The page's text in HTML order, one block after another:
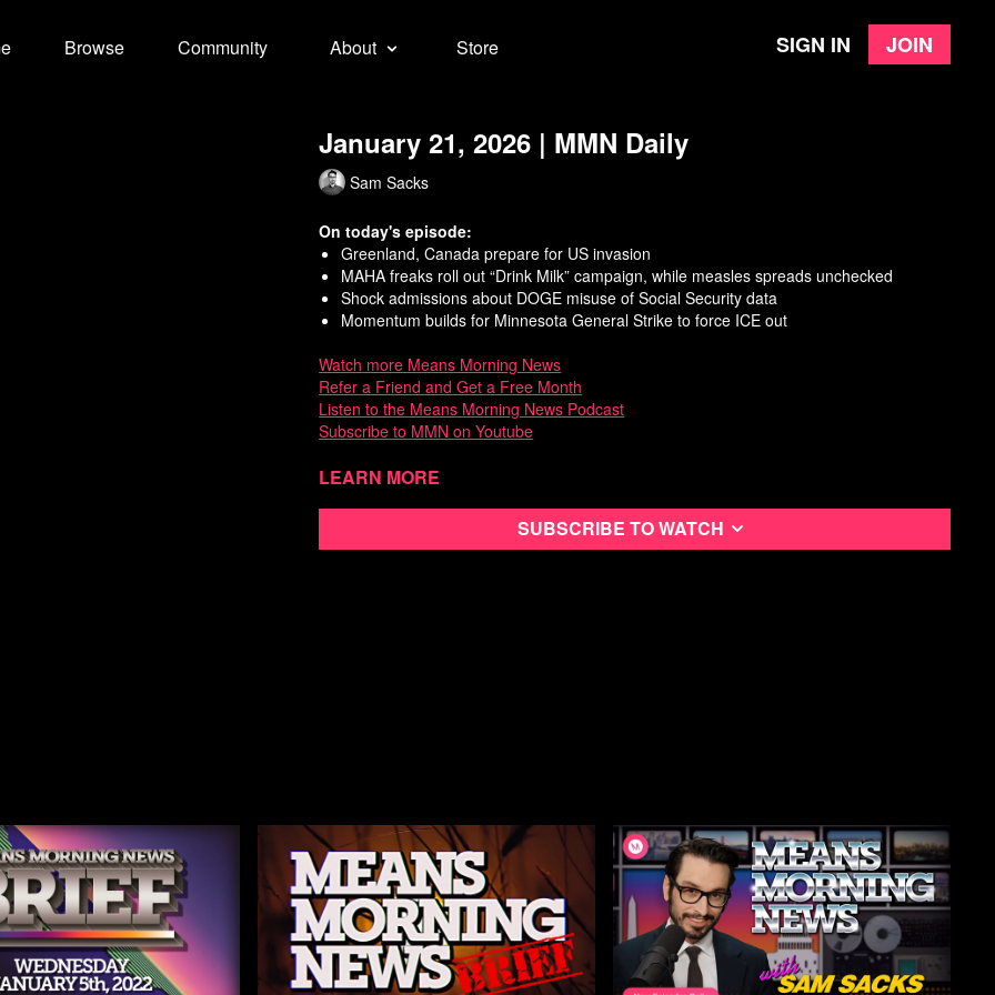
Browse Community About Store Sign in Join
January 21, 2026 | MMN Daily
Sam Sacks
On today's episode:
Greenland, Canada prepare for US invasion
MAHA freaks roll out “Drink Milk” campaign, while measles spreads unchecked
Shock admissions about DOGE misuse of Social Security data
Momentum builds for Minnesota General Strike to force ICE out
Watch more Means Morning News
Refer a Friend and Get a Free Month
Listen to the Means Morning News Podcast
Subscribe to MMN on Youtube
Sources:
new-cases-in-washington-state/ar-AA1UxjtN?ocid=BingNewsSerp
https://www.reuters.com/business/healthcare-pharmaceuticals/measles-cases-south-
https://www.iceoutnowmn.com/
https://bringmethenews.com/minnesota-lifestyle/growing-number-of-minnesota-
businesses-announce-plans-to-close-for-jan-23-strike
https://minneapolisunions.org/system/files/2026-01/press_release_-
_january_16_2026.pdf?ref=paydayreport.com
https://workdaymagazine.org/protect-our-routes-get-ice-out-postal-workers-rally-in-
minneapolis/
https://x.com/USDA/status/2012563411805126674?s=20
Learn more
Subscribe to watch